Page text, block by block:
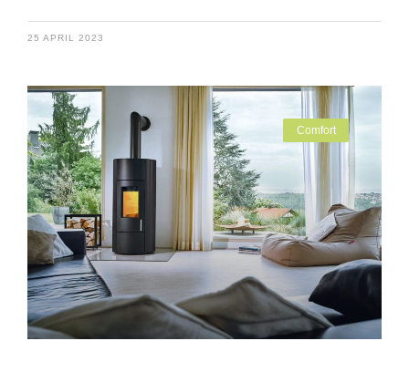
25 APRIL 2023
Comfort